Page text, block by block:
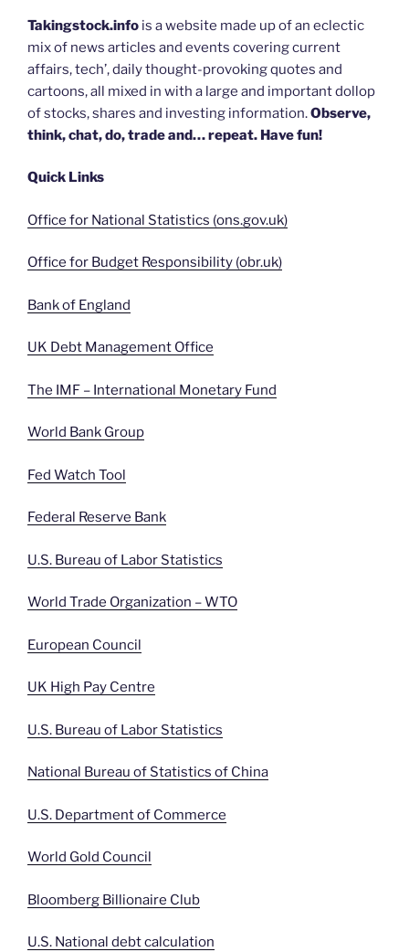
Takingstock.info is a website made up of an eclectic
mix of news articles and events covering current
affairs, tech’, daily thought-provoking quotes and
cartoons, all mixed in with a large and important dollop
of stocks, shares and investing information.Observe,
think, chat, do, trade and… repeat. Have fun!
Quick Links
Office for National Statistics (ons.gov.uk)
Office for Budget Responsibility (obr.uk)
Bank of England
UK Debt Management Office
The IMF – International Monetary Fund
World Bank Group
Fed Watch Tool
Federal Reserve Bank
U.S. Bureau of Labor Statistics
World Trade Organization – WTO
European Council
UK High Pay Centre
U.S. Bureau of Labor Statistics
National Bureau of Statistics of China
U.S. Department of Commerce
World Gold Council
Bloomberg Billionaire Club
U.S. National debt calculation